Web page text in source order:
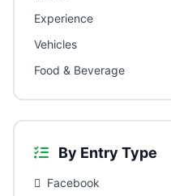
Experience
Vehicles
Food & Beverage
By Entry Type
Facebook